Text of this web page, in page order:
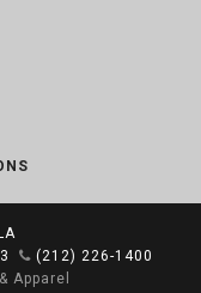
(212) 226-1400
Apparel